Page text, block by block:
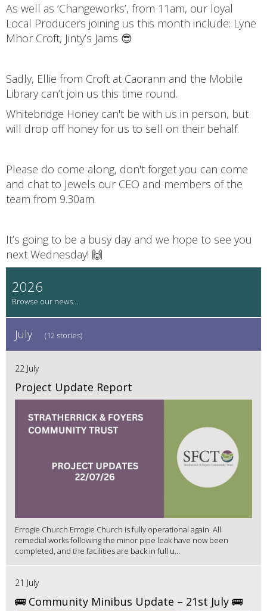
As well as ‘Changeworks’, from 11am, our loyal
Local Producers joining us this month include: Lyne
Mhor Croft, Jinty’s Jams 😎
Sadly, Ellie from Croft at Caorann and the Mobile
Library can’t join us this time round.
Whitebridge Honey can't be with us in person, but
will drop off honey for us to sell on their behalf.
Please do come along, don't forget you can come
and chat to Jewels our CEO and members of the
team from 9.30am.
It’s going to be a busy day and we hope to see you
next Wednesday! 🙌
2026
July (12 stories)
22 July
Project Update Report
Errogie Church Errogie Church is fully operational again. All
remedial works following the minor pipe leak have now been
completed, and the facilities are back in full u...
21 July
🚌 Community Minibus Update – 21st July 🚌